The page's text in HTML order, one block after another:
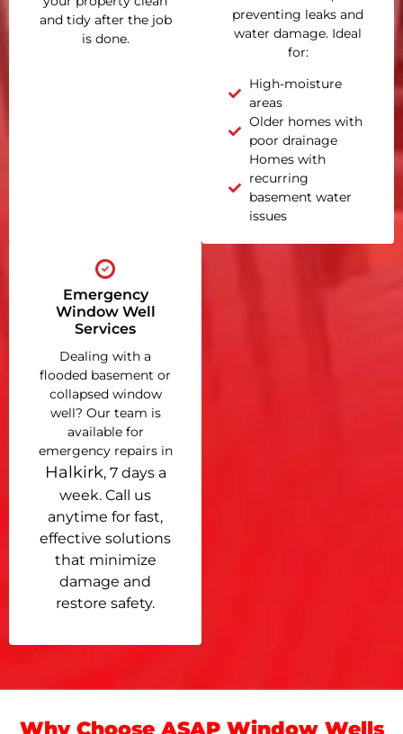
and tidy after the job
is done.
preventing leaks and
water damage. Ideal
for:
High-moisture
areas
Older homes with
poor drainage
Homes with
recurring
basement water
issues
Emergency
Window Well
Services
Dealing with a
flooded basement or
collapsed window
well? Our team is
available for
emergency repairs in
Halkirk, 7 days a
week. Call us
anytime for fast,
effective solutions
that minimize
damage and
restore safety.